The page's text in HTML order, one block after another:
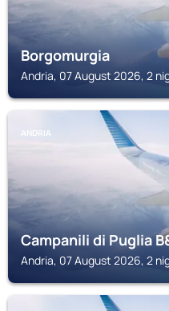
Borgomurgia
Andria, 07 August 2026, 2
ANDRIA
Campanili di Puglia
Andria, 07 August 2026, 2